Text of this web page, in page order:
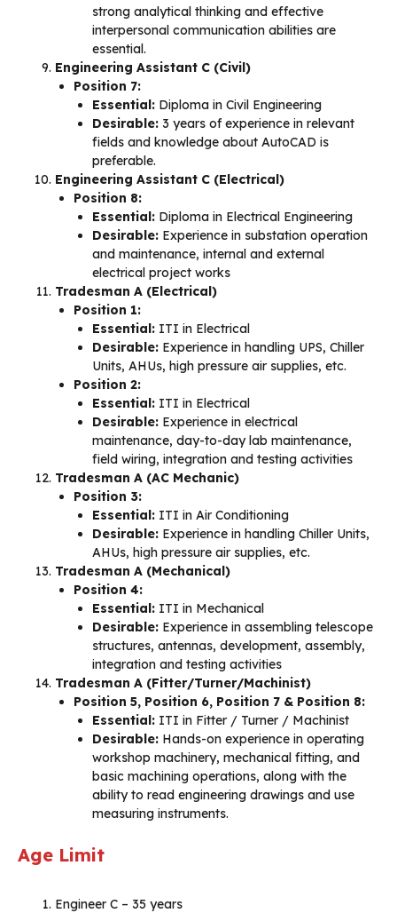
strong analytical thinking and effective
interpersonal communication abilities are
essential.
Engineering Assistant C (Civil)
Position 7:
Essential: Diploma in Civil Engineering
Desirable: 3 years of experience in relevant
fields and knowledge about AutoCAD is
preferable.
Engineering Assistant C (Electrical)
Position 8:
Essential: Diploma in Electrical Engineering
Desirable: Experience in substation operation
and maintenance, internal and external
electrical project works
Tradesman A (Electrical)
Position 1:
Essential: ITI in Electrical
Desirable: Experience in handling UPS, Chiller
Units, AHUs, high pressure air supplies, etc.
Position 2:
Essential: ITI in Electrical
Desirable: Experience in electrical
maintenance, day-to-day lab maintenance,
field wiring, integration and testing activities
Tradesman A (AC Mechanic)
Position 3:
Essential: ITI in Air Conditioning
Desirable: Experience in handling Chiller Units,
AHUs, high pressure air supplies, etc.
Tradesman A (Mechanical)
Position 4:
Essential: ITI in Mechanical
Desirable: Experience in assembling telescope
structures, antennas, development, assembly,
integration and testing activities
Tradesman A (Fitter/Turner/Machinist)
Position 5, Position 6, Position 7 & Position 8:
Essential: ITI in Fitter / Turner / Machinist
Desirable: Hands-on experience in operating
workshop machinery, mechanical fitting, and
basic machining operations, along with the
ability to read engineering drawings and use
measuring instruments.
Age Limit
Engineer C – 35 years